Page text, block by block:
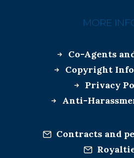
MORE
Co-Agents
Copyright
Privacy
Anti-
Contracts and